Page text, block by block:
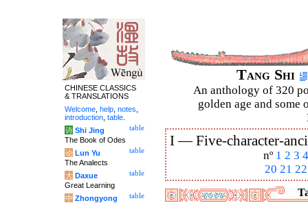
Tang Shi
An anthology of 320
golden age and some
I —Five-character-
nº 1 2 3 4
20 21 22
CHINESE CLASSICS
& TRANSLATIONS
Welcome help notes
introduction table
table
诗 Shi Jing
The Book of Odes
table
论 Lun Yu
The Analects
table
大 Daxue
Great Learning
table
中 Zhongyong